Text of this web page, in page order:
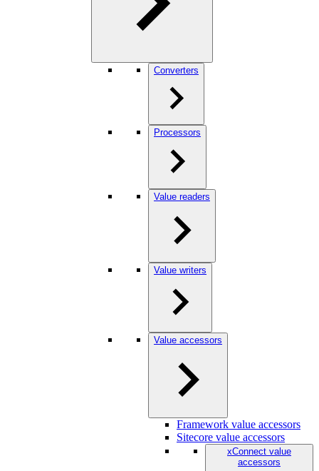
Converters
Processors
Value readers
Value writers
Value accessors
Framework value accessors
Sitecore value accessors
xConnect value
accessors